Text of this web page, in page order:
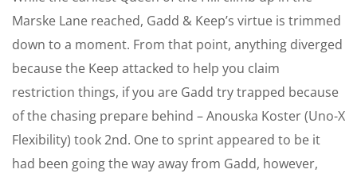
Marske Lane reached, Gadd & Keep’s virtue is trimmed
down to a moment. From that point, anything diverged
because the Keep attacked to help you claim
restriction things, if you are Gadd try trapped because
of the chasing prepare behind – Anouska Koster (Uno-X
Flexibility) took 2nd. One to sprint appeared to be it
had been going the way away from Gadd, however,